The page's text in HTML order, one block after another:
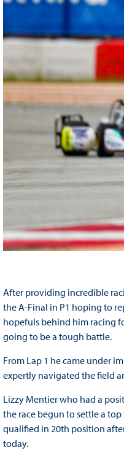
After providing incredible
the A-Final in P1 hoping to
hopefuls behind him racing
going to be a tough battle.
From Lap 1 he came under
expertly navigated the field
Lizzy Mentier who had a
the race begun to settle a
qualified in 20th position
today.